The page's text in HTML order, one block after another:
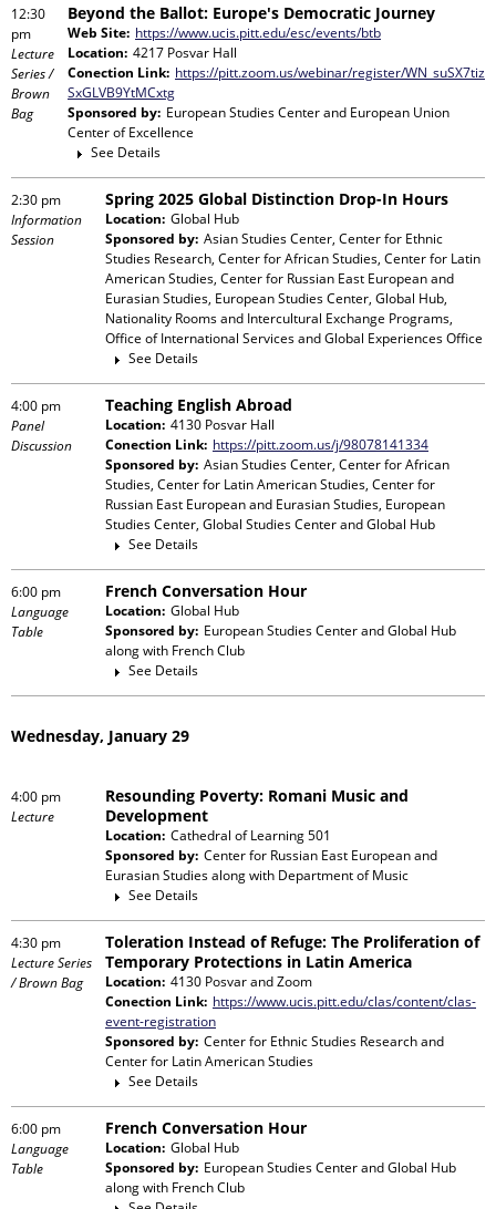
12:30
pm
Lecture
Series /
Brown
Bag
Beyond the Ballot: Europe's Democratic Journey
Web Site: https://www.ucis.pitt.edu/esc/events/btb
Location: 4217 Posvar Hall
Conection Link: https://pitt.zoom.us/webinar/register/WN_suSX7tiz
SxGLVB9YtMCxtg
Sponsored by: European Studies Center and European Union
Center of Excellence
See Details
2:30 pm
Information
Session
Spring 2025 Global Distinction Drop-In Hours
Location: Global Hub
Sponsored by: Asian Studies Center, Center for Ethnic
Studies Research, Center for African Studies, Center for Latin
American Studies, Center for Russian East European and
Eurasian Studies, European Studies Center, Global Hub,
Nationality Rooms and Intercultural Exchange Programs,
Office of International Services and Global Experiences Office
See Details
4:00 pm
Panel
Discussion
Teaching English Abroad
Location: 4130 Posvar Hall
Conection Link: https://pitt.zoom.us/j/98078141334
Sponsored by: Asian Studies Center, Center for African
Studies, Center for Latin American Studies, Center for
Russian East European and Eurasian Studies, European
Studies Center, Global Studies Center and Global Hub
See Details
6:00 pm
Language
Table
French Conversation Hour
Location: Global Hub
Sponsored by: European Studies Center and Global Hub
along with French Club
See Details
Wednesday, January 29
4:00 pm
Lecture
Resounding Poverty: Romani Music and
Development
Location: Cathedral of Learning 501
Sponsored by: Center for Russian East European and
Eurasian Studiesalong with Department of Music
See Details
4:30 pm
Lecture Series
/ Brown Bag
Toleration Instead of Refuge: The Proliferation of
Temporary Protections in Latin America
Location: 4130 Posvar and Zoom
Conection Link: https://www.ucis.pitt.edu/clas/content/clas-
event-registration
Sponsored by: Center for Ethnic Studies Research and
Center for Latin American Studies
See Details
6:00 pm
Language
Table
French Conversation Hour
Location: Global Hub
Sponsored by: European Studies Center and Global Hub
along with French Club